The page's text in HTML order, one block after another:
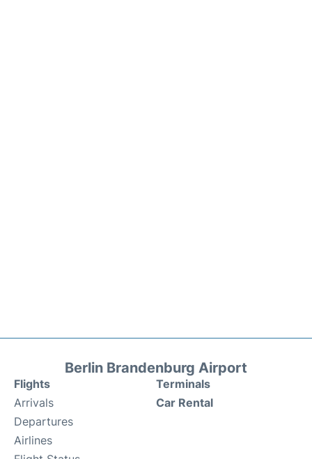
Berlin Brandenburg Airport
Flights
Arrivals
Departures
Airlines
Terminals
Car Rental